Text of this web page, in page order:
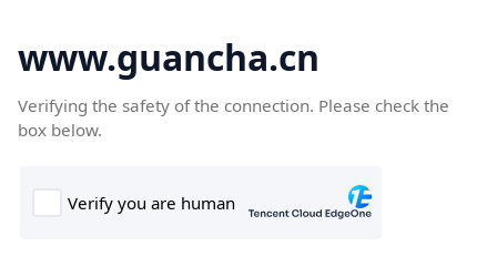
www.guancha.cn
Verifying the safety of the connection. Please check the
box below.